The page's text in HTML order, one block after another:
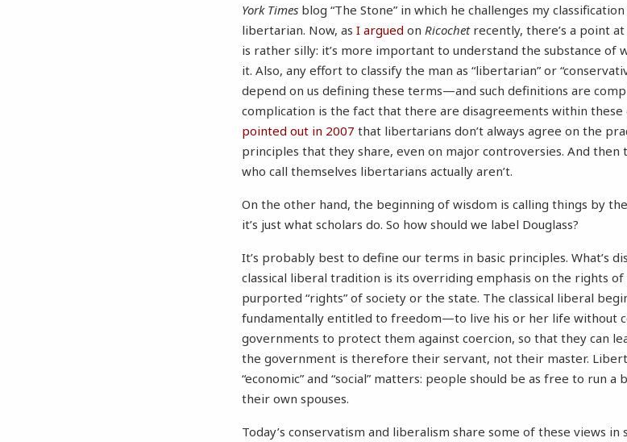
York Times blog “The Stone” in which he challenges my
libertarian. Now, asI argued onRicochetrecently, there’s a point
is rather silly: it’s more important to understand the substance of
it. Also, any effort to classify the man as “libertarian” or
depend on us defining these terms—and such definitions are
complication is the fact that there are disagreements within
pointed out in 2007 that libertarians don’t always agree on the
principles that they share, even on major controversies. And then
who call themselves libertarians actually aren’t.
On the other hand, the beginning of wisdom is calling things by
it’s just what scholars do. So how should we label Douglass?
It’s probably best to define our terms in basic principles. What’s
classical liberal tradition is its overriding emphasis on the rights
purported “rights” of society or the state. The classical liberal
fundamentally entitled to freedom—to live his or her life without
governments to protect them against coercion, so that they can
the government is therefore their servant, not their master.
“economic” and “social” matters: people should be as free to run a
their own spouses.
Today’s conservatism and liberalism share some of these views